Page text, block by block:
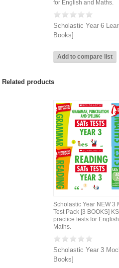
for English and Maths.
Scholastic Year 6
Books]
Related products
Scholastic Year NEW 3
Test Pack [3 BOOKS]
practice tests for
Maths.
Scholastic Year 3
Books]